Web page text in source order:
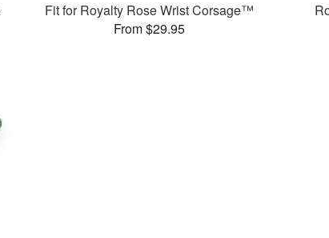
Fit for Royalty Rose Wrist Corsage™
From $29.95